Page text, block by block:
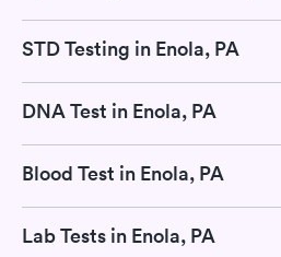
STD Testing in Enola, PA
DNA Test in Enola, PA
Blood Test in Enola, PA
Lab Tests in Enola, PA